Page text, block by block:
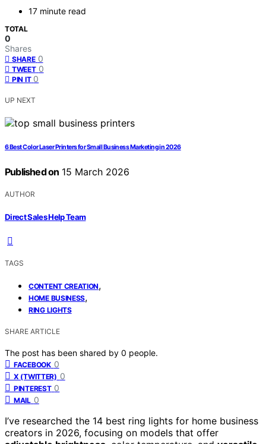
17 minute read
TOTAL
0
Shares
SHARE 0
TWEET 0
PIN IT 0
UP NEXT
6 Best Color Laser Printers for Small Business Marketing in 2026
Published on 15 March 2026
AUTHOR
Direct Sales Help Team
TAGS
CONTENT CREATION,
HOME BUSINESS,
RING LIGHTS
SHARE ARTICLE
The post has been shared by 0 people.
FACEBOOK 0
X (TWITTER) 0
PINTEREST 0
MAIL 0
I’ve researched the 14 best ring lights for home business
creators in 2026, focusing on models that offer